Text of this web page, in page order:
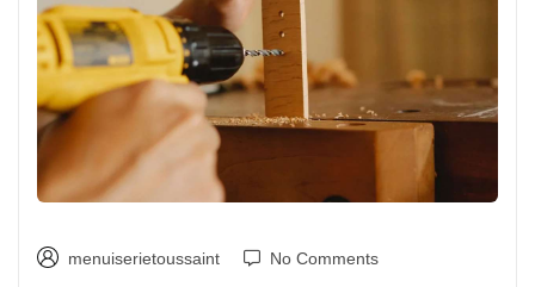
menuiserietoussaint No Comments